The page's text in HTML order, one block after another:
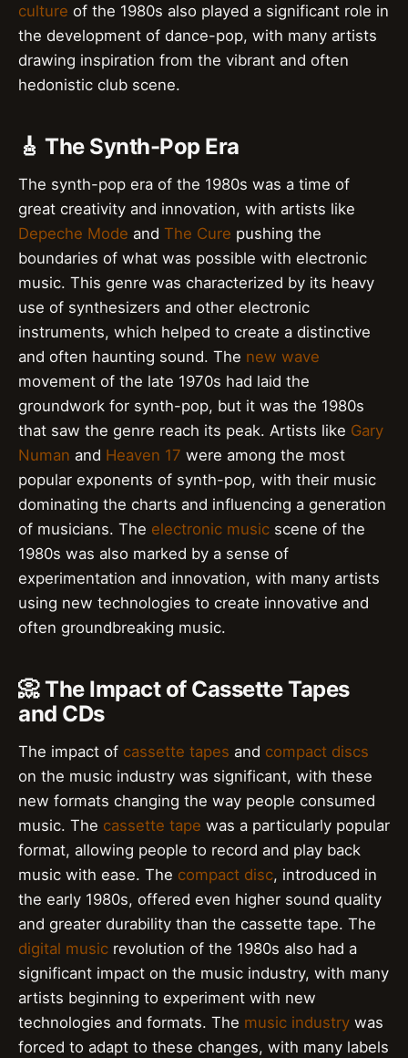
culture of the 1980s also played a significant role in
the development of dance-pop, with many artists
drawing inspiration from the vibrant and often
hedonistic club scene.
🎸 The Synth-Pop Era
The synth-pop era of the 1980s was a time of
great creativity and innovation, with artists like
Depeche Mode and The Cure pushing the
boundaries of what was possible with electronic
music. This genre was characterized by its heavy
use of synthesizers and other electronic
instruments, which helped to create a distinctive
and often haunting sound. The new wave
movement of the late 1970s had laid the
groundwork for synth-pop, but it was the 1980s
that saw the genre reach its peak. Artists like Gary
Numan and Heaven 17 were among the most
popular exponents of synth-pop, with their music
dominating the charts and influencing a generation
of musicians. The electronic music scene of the
1980s was also marked by a sense of
experimentation and innovation, with many artists
using new technologies to create innovative and
often groundbreaking music.
📀 The Impact of Cassette Tapes
and CDs
The impact of cassette tapes and compact discs
on the music industry was significant, with these
new formats changing the way people consumed
music. The cassette tape was a particularly popular
format, allowing people to record and play back
music with ease. The compact disc, introduced in
the early 1980s, offered even higher sound quality
and greater durability than the cassette tape. The
digital music revolution of the 1980s also had a
significant impact on the music industry, with many
artists beginning to experiment with new
technologies and formats. The music industry was
forced to adapt to these changes, with many labels